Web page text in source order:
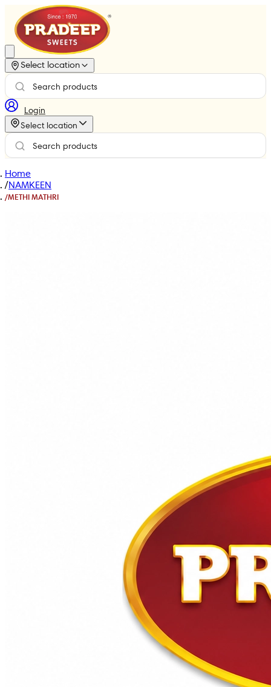
Select location
Login
Select location
Home
/NAMKEEN
/METHI MATHRI